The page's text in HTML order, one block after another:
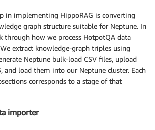
in implementing HippoRAG is converting
graph structure suitable for Neptune. In
through how we process HotpotQA data
extract knowledge-graph triples using
Neptune bulk-load CSV files, upload
and load them into our Neptune cluster. Each
corresponds to a stage of that
importer